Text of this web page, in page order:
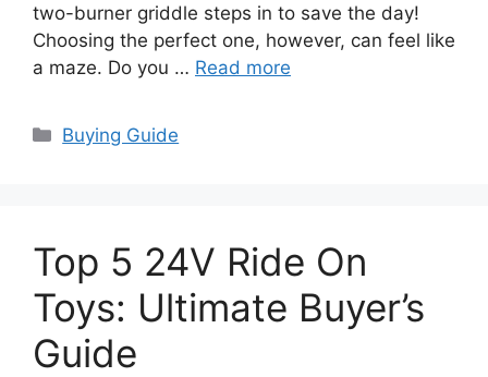
two-burner griddle steps in to save the day!
Choosing the perfect one, however, can feel like
a maze. Do you … Read more
Categories
Buying Guide
Top 5 24V Ride On
Toys: Ultimate Buyer’s
Guide